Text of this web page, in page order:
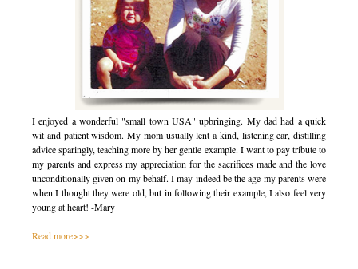
I enjoyed a wonderful "small town USA" upbringing. My dad had a quick
wit and patient wisdom. My mom usually lent a kind, listening ear, distilling
advice sparingly, teaching more by her gentle example. I want to pay tribute to
my parents and express my appreciation for the sacrifices made and the love
unconditionally given on my behalf. I may indeed be the age my parents were
when I thought they were old, but in following their example, I also feel very
young at heart! -Mary
Read more>>>